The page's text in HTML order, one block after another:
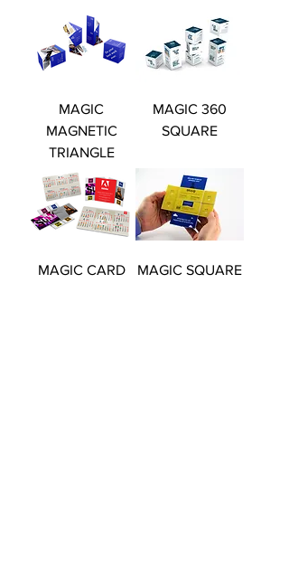
MAGIC
MAGNETIC
TRIANGLE
MAGIC 360
SQUARE
MAGIC CARD
MAGIC SQUARE